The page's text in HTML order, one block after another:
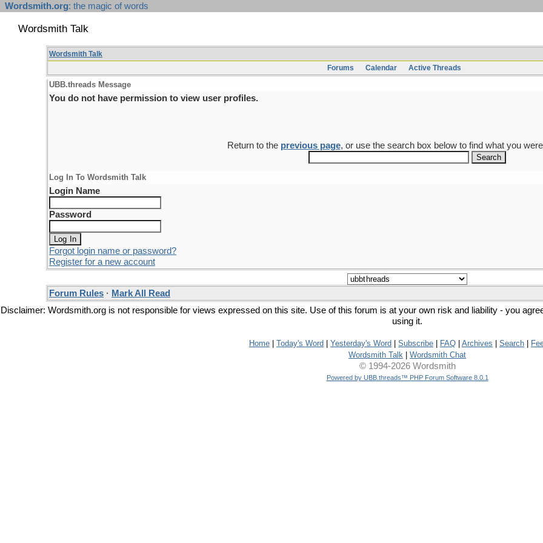
Wordsmith.org: the magic of words
Wordsmith Talk
Wordsmith Talk
Forums
Calendar Active Threads
UBB.threads Message
You do not have permission to view user profiles.
Return to the previous page, or use the search box below to find what you
Log In To Wordsmith Talk
Login Name
Password
Forgot login name or password?
Register for a new account
Forum Rules · Mark All Read
Disclaimer: Wordsmith.org is not responsible for views expressed on this site. Use of this forum is at your own risk and liability - you
using it.
Home Today's Word Yesterday's Word Subscribe FAQ Archives Search
Wordsmith Talk
Wordsmith Chat
© 1994-2026 Wordsmith
Powered by UBB.threads™ PHP Forum Software 8.0.1